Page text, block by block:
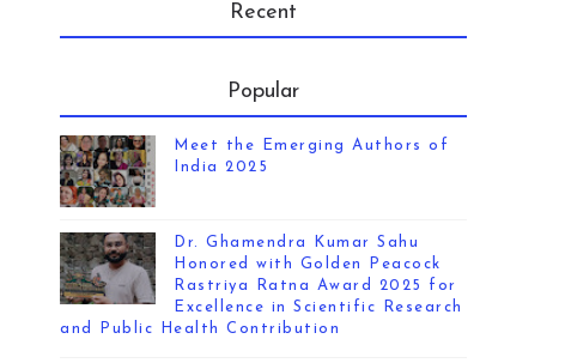
Recent
Popular
Meet the Emerging Authors of
India 2025
Dr. Ghamendra Kumar Sahu
Honored with Golden Peacock
Rastriya Ratna Award 2025 for
Excellence in Scientific Research
and Public Health Contribution